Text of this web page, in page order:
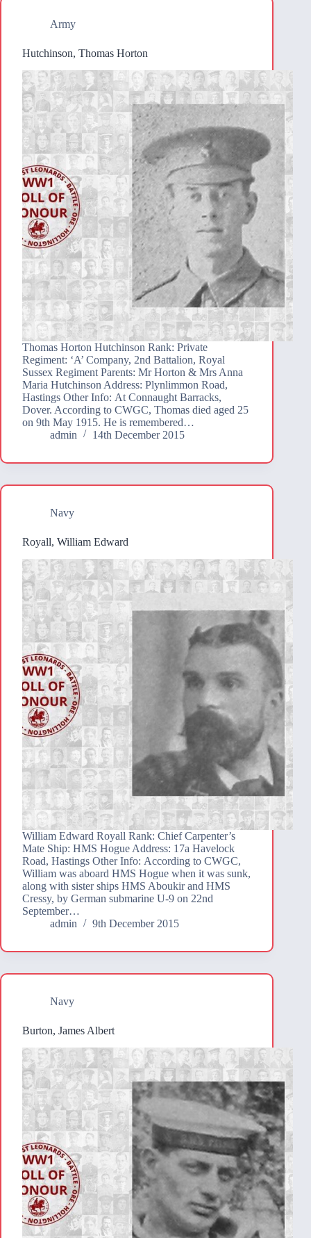
Army
Hutchinson, Thomas Horton
Thomas Horton Hutchinson Rank: Private
Regiment: ‘A’ Company, 2nd Battalion, Royal
Sussex Regiment Parents: Mr Horton & Mrs Anna
Maria Hutchinson Address: Plynlimmon Road,
Hastings Other Info: At Connaught Barracks,
Dover. According to CWGC, Thomas died aged 25
on 9th May 1915. He is remembered…
admin
14th December 2015
Navy
Royall, William Edward
William Edward Royall Rank: Chief Carpenter’s
Mate Ship: HMS Hogue Address: 17a Havelock
Road, Hastings Other Info: According to CWGC,
William was aboard HMS Hogue when it was sunk,
along with sister ships HMS Aboukir and HMS
Cressy, by German submarine U-9 on 22nd
September…
admin
9th December 2015
Navy
Burton, James Albert